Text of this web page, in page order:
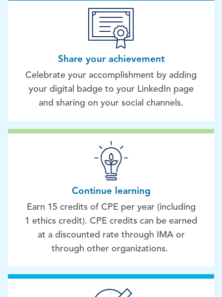
Share your achievement
Celebrate your accomplishment by adding
your digital badge to your LinkedIn page
and sharing on your social channels.
Continue learning
Earn 15 credits of CPE per year (including
1 ethics credit). CPE credits can be earned
at a discounted rate through IMA or
through other organizations.